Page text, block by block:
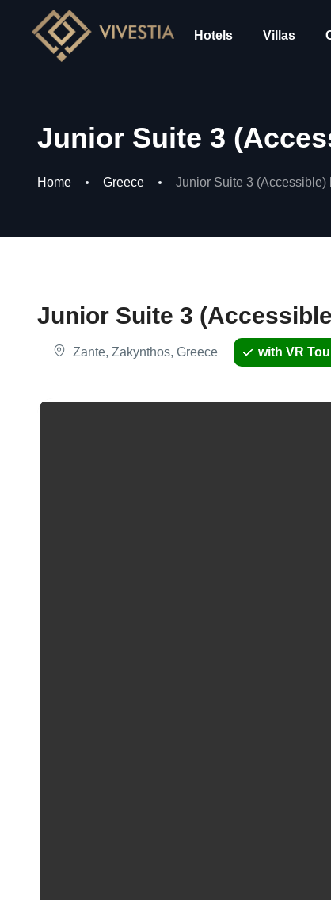
Hotels Villas
Junior Suite 3
Home Greece Junior Suite 3 (Accessible)
Junior Suite 3
Zante, Zakynthos, Greece with VR